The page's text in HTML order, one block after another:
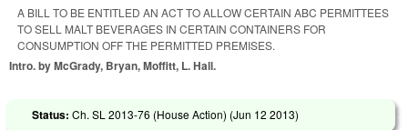
A BILL TO BE ENTITLED AN ACT TO ALLOW CERTAIN ABC PERMITTEES
TO SELL MALT BEVERAGES IN CERTAIN CONTAINERS FOR
CONSUMPTION OFF THE PERMITTED PREMISES.
Intro. by McGrady, Bryan, Moffitt, L. Hall.
Status: Ch. SL 2013-76 (House Action) (Jun 12 2013)